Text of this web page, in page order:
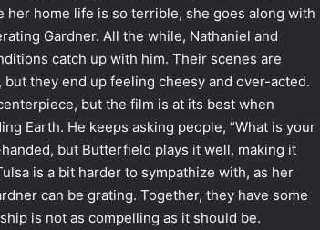
her home life is so terrible, she goes along with
Gardner. All the while, Nathaniel and
catch up with him. Their scenes are
they end up feeling cheesy and over-acted.
but the film is at its best when
Earth. He keeps asking people, “What is your
but Butterfield plays it well, making it
is a bit harder to sympathize with, as her
can be grating. Together, they have some
is not as compelling as it should be.